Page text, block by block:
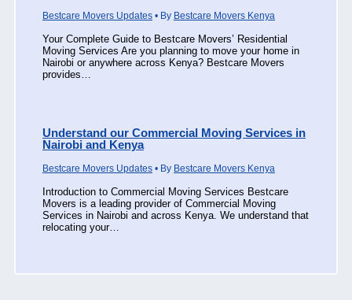
Bestcare Movers Updates • By Bestcare Movers Kenya
Your Complete Guide to Bestcare Movers’ Residential
Moving Services Are you planning to move your home in
Nairobi or anywhere across Kenya? Bestcare Movers
provides…
Understand our Commercial Moving Services in
Nairobi and Kenya
Bestcare Movers Updates • By Bestcare Movers Kenya
Introduction to Commercial Moving Services Bestcare
Movers is a leading provider of Commercial Moving
Services in Nairobi and across Kenya. We understand that
relocating your…